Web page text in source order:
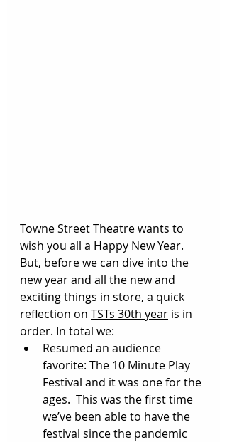
Towne Street Theatre wants to
wish you all a Happy New Year.
But, before we can dive into the
new year and all the new and
exciting things in store, a quick
reflection on TSTs 30th year is in
order. In total we:
Resumed an audience
favorite: The 10 Minute Play
Festival and it was one for the
ages.  This was the first time
we’ve been able to have the
festival since the pandemic